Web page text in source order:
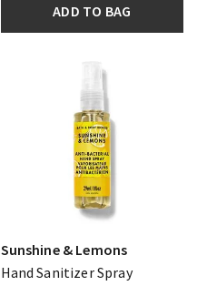
ADD TO BAG
Sunshine & Lemons
Hand Sanitizer Spray